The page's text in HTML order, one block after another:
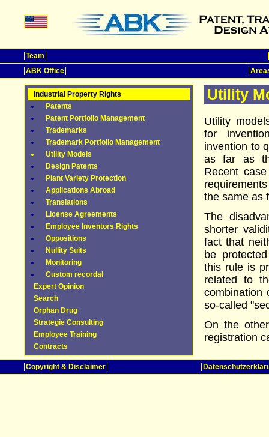
Team
ABK Office
Industrial Property Rights
Patents
Patent Portfolio Management
Trademarks
Trademark Portfolio Management
Utility Models
Design Patents
Plant Variety Protection
Applications Abroad
Translations
License Agreements
Employee Inventors Rights
Oppositions
Nullity Suits
Monitoring
Custom recordal
Expert Opinion
Search
Orphan Drug
Strategie Consulting
Employee Training
Contracts
Utility
Utility
for
invention to
as far as
Recent
the same as
The
shorter
fact that
be
this rule is
related to
combination
so-called
On the
registration
Copyright & Disclaimer